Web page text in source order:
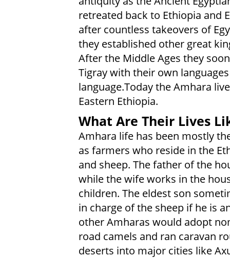
retreated back to Ethiopia and
after countless takeovers of
they established other great
After the Middle Ages they
Tigray with their own
language.Today the Amhara
Eastern Ethiopia.
What Are Their Lives
Amhara life has been mostly
as farmers who reside in the
and sheep. The father of the
while the wife works in the
children. The eldest son
in charge of the sheep if he is
other Amharas would adopt
road camels and ran caravan
deserts into major cities like